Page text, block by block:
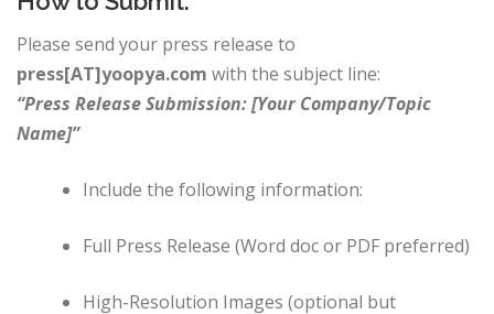
Please send your press release to
press[AT]yoopya.com with the subject line:
“Press Release Submission: [Your Company/Topic
Name]”
Include the following information:
Full Press Release (Word doc or PDF preferred)
High-Resolution Images (optional but